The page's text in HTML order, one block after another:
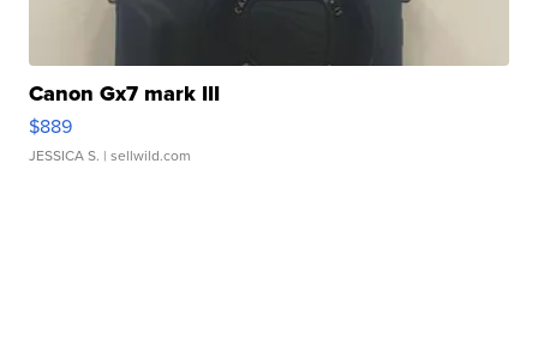
Canon Gx7 mark III
$889
JESSICA S. | sellwild.com